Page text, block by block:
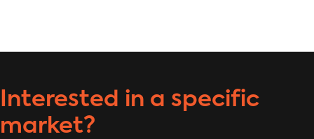
Interested in a specific
market?